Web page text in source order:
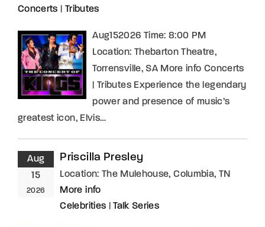
Concerts
Tributes
Aug152026 Time: 8:00 PM
Location: Thebarton Theatre,
Torrensville, SA More info Concerts
| Tributes Experience the legendary
power and presence of music’s
greatest icon, Elvis…
Aug
15
2026
Priscilla Presley
Location: The Mulehouse, Columbia, TN
More info
Celebrities |Talk Series